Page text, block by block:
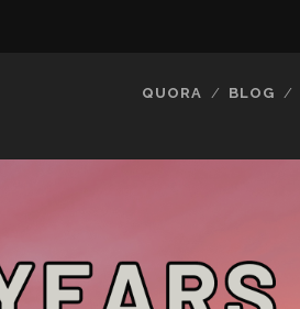
QUORA BLOG